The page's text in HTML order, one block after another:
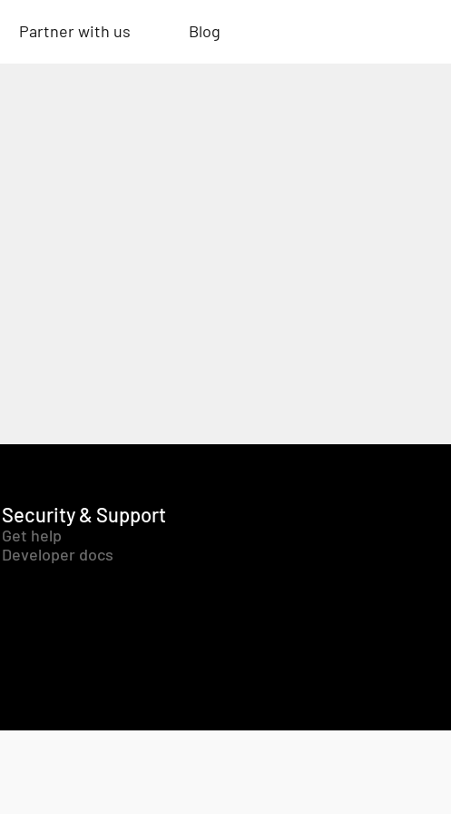
Partner with us Blog
Security & Support
Get help
Developer docs